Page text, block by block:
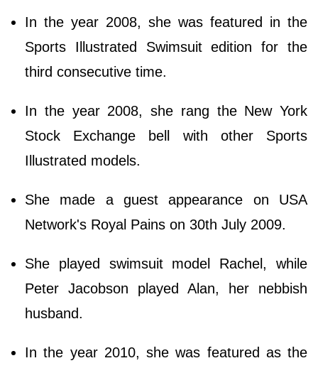
In the year 2008, she was featured in the
Sports Illustrated Swimsuit edition for the
third consecutive time.
In the year 2008, she rang the New York
Stock Exchange bell with other Sports
Illustrated models.
She made a guest appearance on USA
Network's Royal Pains on 30th July 2009.
She played swimsuit model Rachel, while
Peter Jacobson played Alan, her nebbish
husband.
In the year 2010, she was featured as the